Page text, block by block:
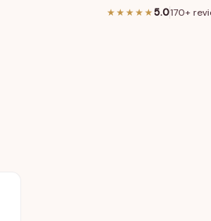
Contact me for other requests (font
★★★★★5.0170+